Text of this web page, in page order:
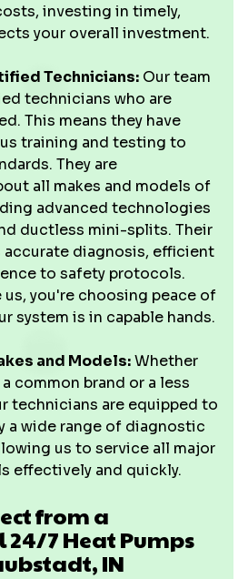
investing in timely,
your overall investment.
Technicians: Our team
technicians who are
This means they have
training and testing to
They are
all makes and models of
advanced technologies
ductless mini-splits. Their
accurate diagnosis, efficient
to safety protocols.
us, you're choosing peace of
system is in capable hands.
and Models:Whether
common brand or a less
technicians are equipped to
a wide range of diagnostic
us to service all major
effectively and quickly.
from a
24/7 Heat Pumps
IN